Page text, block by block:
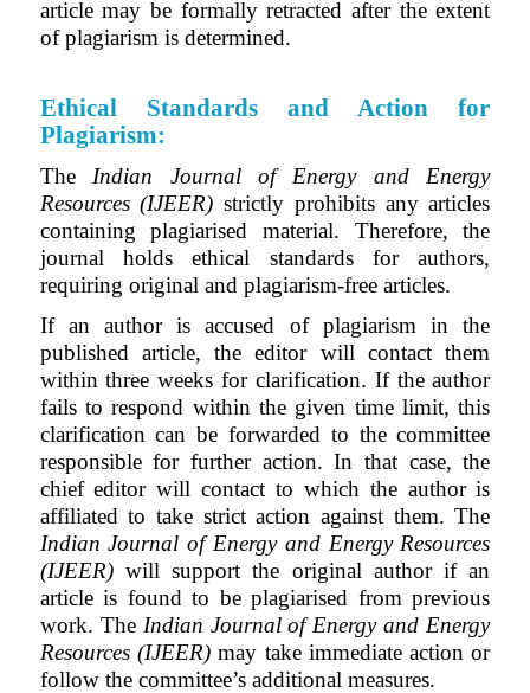
article may be formally retracted after the extent
of plagiarism is determined.
Ethical Standards and Action for
Plagiarism:
The Indian Journal of Energy and Energy
Resources (IJEER) strictly prohibits any articles
containing plagiarised material. Therefore, the
journal holds ethical standards for authors,
requiring original and plagiarism-free articles.
If an author is accused of plagiarism in the
published article, the editor will contact them
within three weeks for clarification. If the author
fails to respond within the given time limit, this
clarification can be forwarded to the committee
responsible for further action.In that case, the
chief editor will contact to which the author is
affiliated to take strict action against them. The
Indian Journal of Energy and Energy Resources
(IJEER) will support the original author if an
article is found to be plagiarised from previous
work. The Indian Journal of Energy and Energy
Resources (IJEER) may take immediate action or
follow the committee’s additional measures.